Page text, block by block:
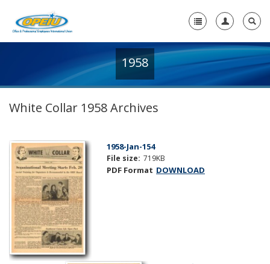
+
Local Union Resources
Media Center
Need A Union?
1958
White Collar 1958 Archives
1958-Jan-154
File size: 719KB
PDF Format DOWNLOAD